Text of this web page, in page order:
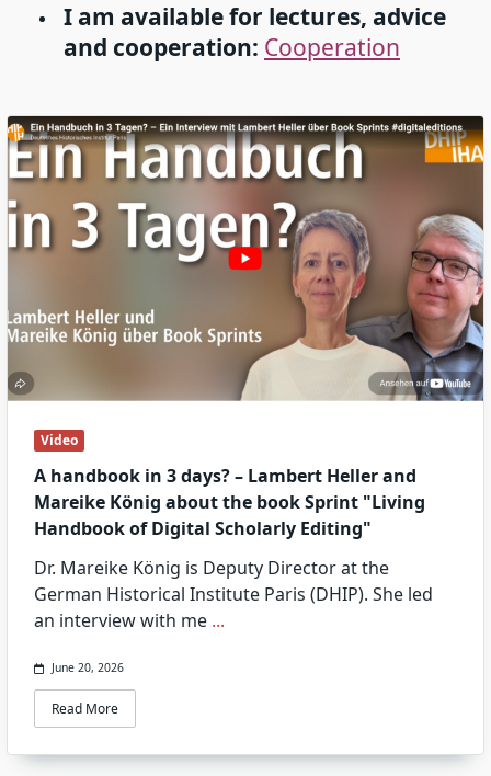
I am available for lectures, advice
and cooperation: Cooperation
Video
A handbook in 3 days? – Lambert Heller and
Mareike König about the book Sprint "Living
Handbook of Digital Scholarly Editing"
Dr. Mareike König is Deputy Director at the
German Historical Institute Paris (DHIP). She led
an interview with me ...
June 20, 2026
Read More